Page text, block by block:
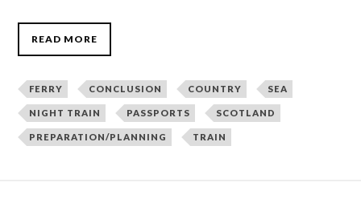
READ MORE
FERRY CONCLUSION COUNTRY SEA
NIGHT TRAIN PASSPORTS SCOTLAND
PREPARATION/PLANNING TRAIN